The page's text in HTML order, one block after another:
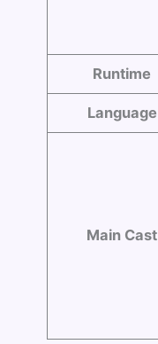
Runtime
Language
Main Cast